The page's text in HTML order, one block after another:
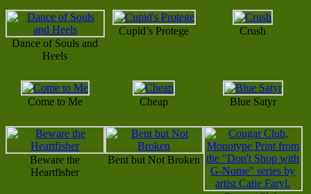
Dance of Souls and
Heels
Cupid’s Protege Crush
Come to Me Cheap Blue Satyr
Beware the
Heartfisher
Bent but Not Broken